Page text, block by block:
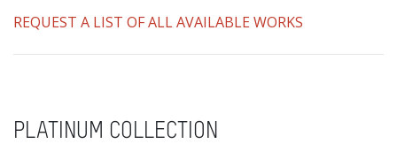
REQUEST A LIST OF ALL AVAILABLE WORKS
PLATINUM COLLECTION